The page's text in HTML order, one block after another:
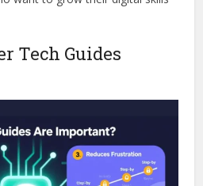
Tech Guides